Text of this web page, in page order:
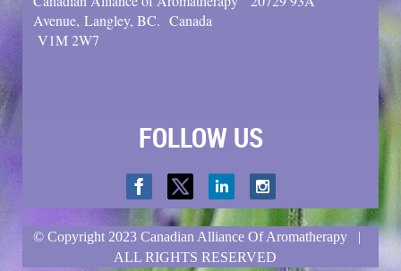
Avenue, Langley, BC. Canada
V1M 2W7
FOLLOW US
© Copyright2023 Canadian Alliance Of Aromatherapy |
ALL RIGHTS RESERVED